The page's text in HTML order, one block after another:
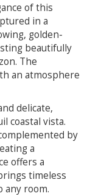
of this
in a
golden-
beautifully
The
an atmosphere
delicate,
coastal vista.
by
a
offers a
timeless
any room.